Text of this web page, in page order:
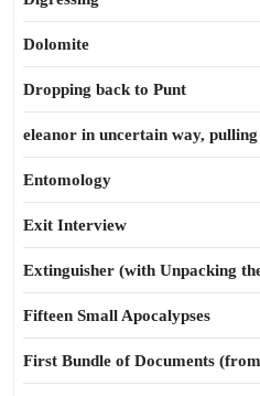
Dolomite
Dropping back to Punt
eleanor in uncertain way, pulling
Entomology
Exit Interview
Extinguisher (with Unpacking
Fifteen Small Apocalypses
First Bundle of Documents